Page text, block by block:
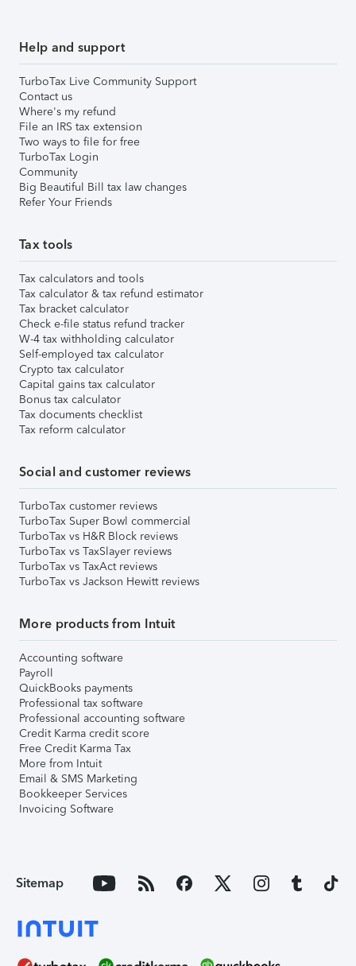
Help and support
TurboTax Live Community Support
Contact us
Where's my refund
File an IRS tax extension
Two ways to file for free
TurboTax Login
Community
Big Beautiful Bill tax law changes
Refer Your Friends
Tax tools
Tax calculators and tools
Tax calculator & tax refund estimator
Tax bracket calculator
Check e-file status refund tracker
W-4 tax withholding calculator
Self-employed tax calculator
Crypto tax calculator
Capital gains tax calculator
Bonus tax calculator
Tax documents checklist
Tax reform calculator
Social and customer reviews
TurboTax customer reviews
TurboTax Super Bowl commercial
TurboTax vs H&R Block reviews
TurboTax vs TaxSlayer reviews
TurboTax vs TaxAct reviews
TurboTax vs Jackson Hewitt reviews
More products from Intuit
Accounting software
Payroll
QuickBooks payments
Professional tax software
Professional accounting software
Credit Karma credit score
Free Credit Karma Tax
More from Intuit
Email & SMS Marketing
Bookkeeper Services
Invoicing Software
Sitemap